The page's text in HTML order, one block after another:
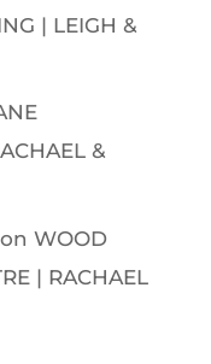
| LEIGH &
&
WOOD
| RACHAEL